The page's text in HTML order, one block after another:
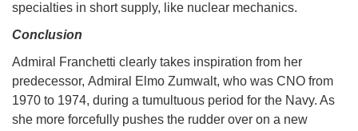
specialties in short supply, like nuclear mechanics.
Conclusion
Admiral Franchetti clearly takes inspiration from her
predecessor, Admiral Elmo Zumwalt, who was CNO from
1970 to 1974, during a tumultuous period for the Navy. As
she more forcefully pushes the rudder over on a new